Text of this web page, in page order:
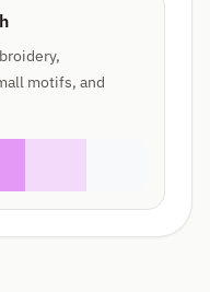
motifs, and